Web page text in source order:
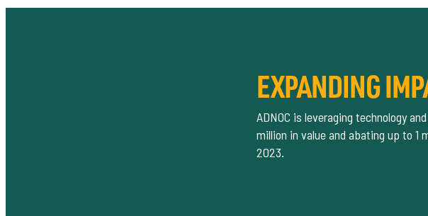
EXPANDING
ADNOC is leveraging technology
million in value and abating up to 1
2023.